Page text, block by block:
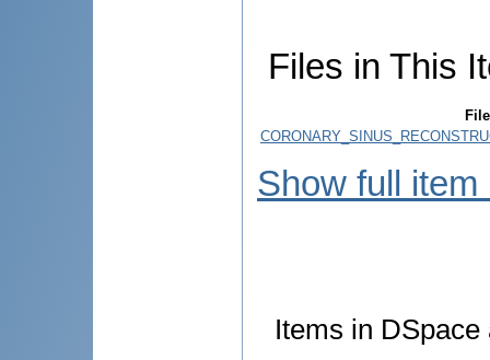
Files in This
File
Show full item
Items in